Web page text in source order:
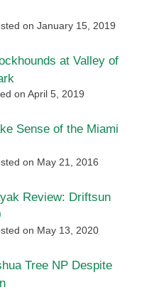
on January 15, 2019
at Valley of
on April 5, 2019
Sense of the Miami
on May 21, 2016
Review: Driftsun
on May 13, 2020
Tree NP Despite